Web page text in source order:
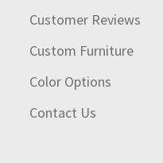
Customer Reviews
Custom Furniture
Color Options
Contact Us